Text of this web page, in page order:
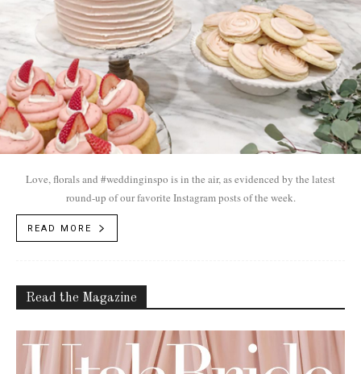
Love, florals and #weddinginspo is in the air, as evidenced by the latest
round-up of our favorite Instagram posts of the week.
READ MORE
Read the Magazine